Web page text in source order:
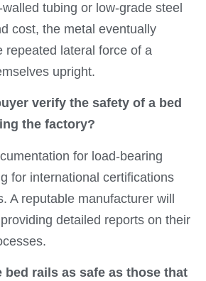
tubing or low-grade steel
cost, the metal eventually
repeated lateral force of a
upright.
verify the safety of a bed
the factory?
for load-bearing
for international certifications
A reputable manufacturer will
detailed reports on their
bed rails as safe as those that